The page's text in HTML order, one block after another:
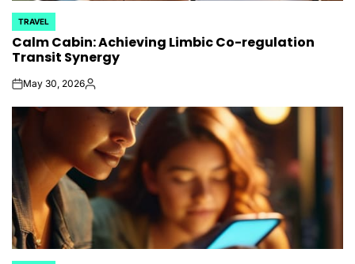
POSTED
IN
TRAVEL
Calm Cabin: Achieving Limbic Co-regulation
Transit Synergy
onMay 30, 2026Posted